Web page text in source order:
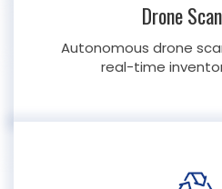
Drone
Autonomous drone
real-time